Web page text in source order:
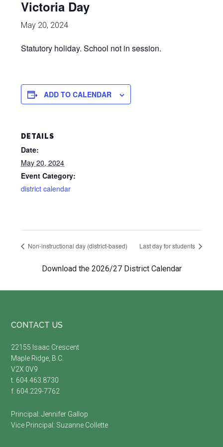
Victoria Day
May 20, 2024
Statutory holiday. School not in session.
ADD TO CALENDAR
DETAILS
Date:
May 20, 2024
Event Category:
district calendar
Non-instructional day (district-based) Last day for students
Download the 2026/27 District Calendar
Footer
CONTACT US
22155 Isaac Crescent
Maple Ridge, B.C.
V2X 0V9
t. 604.463.8730
f. 604.229-7762
Principal:Jennifer Gallop
Vice Principal: Suzanne Collette